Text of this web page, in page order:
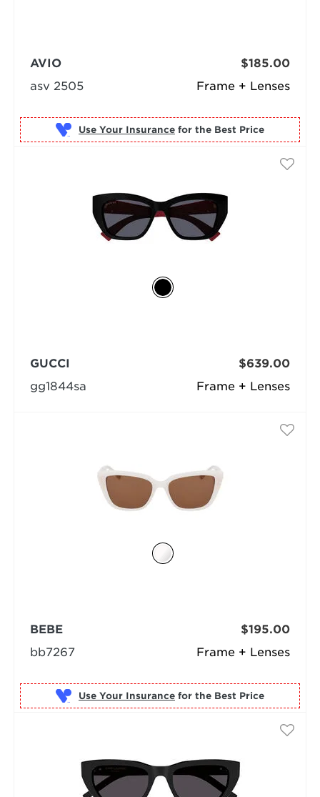
Frame + Lenses
AVIO
asv 2505
$185.00
Use Your Insurance for the Best Price
Frame + Lenses
GUCCI
gg1844sa
$639.00
Frame + Lenses
BEBE
bb7267
$195.00
Use Your Insurance for the Best Price